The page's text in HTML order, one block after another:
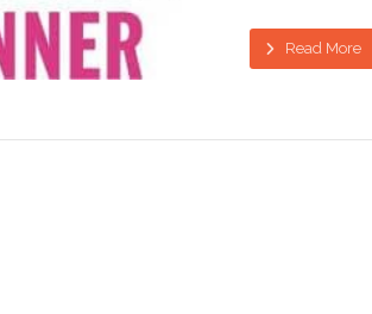
Read More